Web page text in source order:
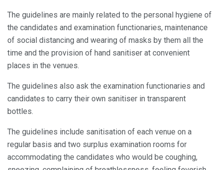
The guidelines are mainly related to the personal hygiene of
the candidates and examination functionaries, maintenance
of social distancing and wearing of masks by them all the
time and the provision of hand sanitiser at convenient
places in the venues.
The guidelines also ask the examination functionaries and
candidates to carry their own sanitiser in transparent
bottles.
The guidelines include sanitisation of each venue on a
regular basis and two surplus examination rooms for
accommodating the candidates who would be coughing,